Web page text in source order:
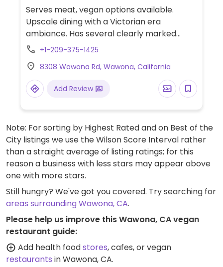
Serves meat, vegan options available.
Upscale dining with a Victorian era
ambiance. Has several clearly marked
vegan dishes every day. Menu changes,
+1-209-375-1425
8308 Wawona Rd, Wawona, California
Add Review
Note: For sorting by Highest Rated and on Best of the
City listings we use the Wilson Score Interval rather
than a straight average of listing ratings; for this
reason a business with less stars may appear above
one with more stars.
Still hungry? We've got you covered. Try searching for
areas surrounding Wawona, CA.
Please help us improve this Wawona, CA vegan
restaurant guide:
Add health foodstores, cafes, or vegan
restaurants in Wawona, CA.